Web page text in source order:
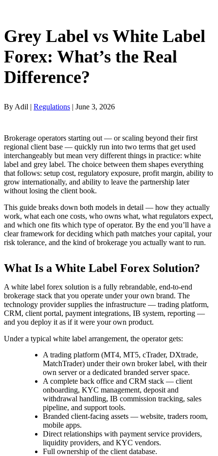
Grey Label vs White Label
Forex: What’s the Real
Difference?
By Adil | Regulations | June 3, 2026
Brokerage operators starting out — or scaling beyond their first
regional client base — quickly run into two terms that get used
interchangeably but mean very different things in practice: white
label and grey label. The choice between them shapes everything
that follows: setup cost, regulatory exposure, profit margin, ability to
grow internationally, and ability to leave the partnership later
without losing the client book.
This guide breaks down both models in detail — how they actually
work, what each one costs, who owns what, what regulators expect,
and which one fits which type of operator. By the end you’ll have a
clear framework for deciding which path matches your capital, your
risk tolerance, and the kind of brokerage you actually want to run.
What Is a White Label Forex Solution?
A white label forex solution is a fully rebrandable, end-to-end
brokerage stack that you operate under your own brand. The
technology provider supplies the infrastructure — trading platform,
CRM, client portal, payment integrations, IB system, reporting —
and you deploy it as if it were your own product.
Under a typical white label arrangement, the operator gets:
A trading platform (MT4, MT5, cTrader, DXtrade,
MatchTrader) under their own broker label, with their
own server or a dedicated branded server space.
A complete back office and CRM stack — client
onboarding, KYC management, deposit and
withdrawal handling, IB commission tracking, sales
pipeline, and support tools.
Branded client-facing assets — website, traders room,
mobile apps.
Direct relationships with payment service providers,
liquidity providers, and KYC vendors.
Full ownership of the client database.